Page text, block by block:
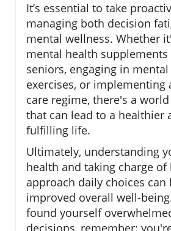
It’s essential to take
managing both decision
mental wellness. Whether
mental health
seniors, engaging in
exercises, or implementing
care regime, there's a
that can lead to a healthier
fulfilling life.
Ultimately, understanding
health and taking charge of
approach daily choices can
improved overall well-
found yourself